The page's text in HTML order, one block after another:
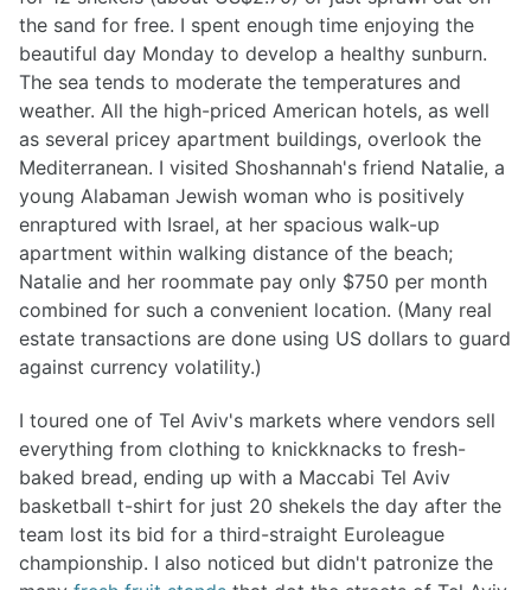
the sand for free. I spent enough time enjoying the
beautiful day Monday to develop a healthy sunburn.
The sea tends to moderate the temperatures and
weather. All the high-priced American hotels, as well
as several pricey apartment buildings, overlook the
Mediterranean. I visited Shoshannah's friend Natalie, a
young Alabaman Jewish woman who is positively
enraptured with Israel, at her spacious walk-up
apartment within walking distance of the beach;
Natalie and her roommate pay only $750 per month
combined for such a convenient location. (Many real
estate transactions are done using US dollars to guard
against currency volatility.)
I toured one of Tel Aviv's markets where vendors sell
everything from clothing to knickknacks to fresh-
baked bread, ending up with a Maccabi Tel Aviv
basketball t-shirt for just 20 shekels the day after the
team lost its bid for a third-straight Euroleague
championship. I also noticed but didn't patronize the